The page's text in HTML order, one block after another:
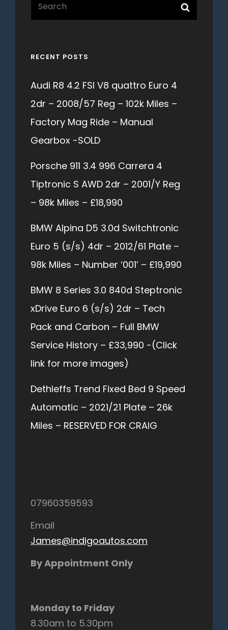
RECENT POSTS
Audi R8 4.2 FSI V8 quattro Euro 4
2dr – 2008/57 Reg – 102k Miles –
Factory Mag Ride – Manual
Gearbox -SOLD
Porsche 911 3.4 996 Carrera 4
Tiptronic S AWD 2dr – 2001/Y Reg
– 98k Miles – £18,990
BMW Alpina D5 3.0d Switchtronic
Euro 5 (s/s) 4dr – 2012/61 Plate –
98k Miles – Number ‘001’ – £19,990
BMW 8 Series 3.0 840d Steptronic
xDrive Euro 6 (s/s) 2dr – Tech
Pack and Carbon – Full BMW
Service History – £33,990 -(Click
link for more images)
Dethleffs Trend Fixed Bed 9 Speed
Automatic – 2021/21 Plate – 26k
Miles – RESERVED FOR CRAIG
07960359593
Email
James@indigoautos.com
By Appointment Only
Monday to Friday
8.30am to 5.30pm